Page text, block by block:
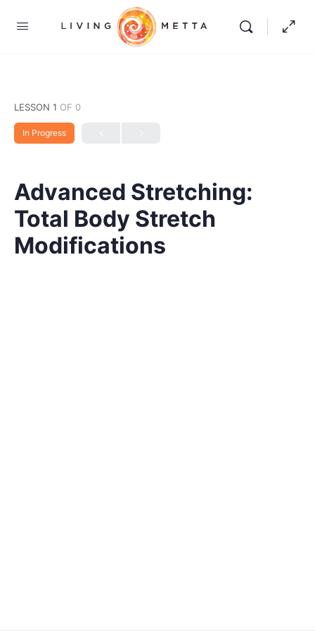
LESSON 1 OF 0
In Progress
Advanced Stretching:
Total Body Stretch
Modifications